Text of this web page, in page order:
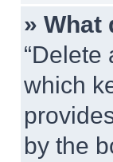
» What
“Delete
which
by the